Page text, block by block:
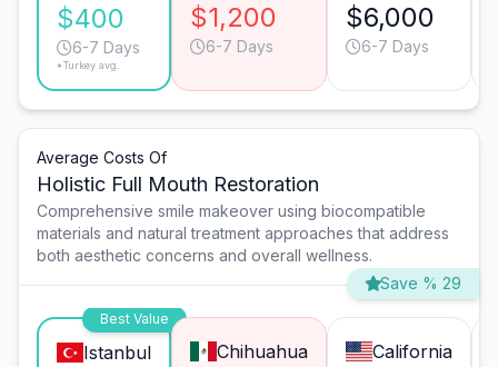
$400
6-7 Days
*Turkey avg.
$1,200
6-7 Days
$6,000
6-7 Days
Average Costs Of
Holistic Full Mouth Restoration
Comprehensive smile makeover using biocompatible
materials and natural treatment approaches that address
both aesthetic concerns and overall wellness.
Save % 29
Best Value
Istanbul Chihuahua California